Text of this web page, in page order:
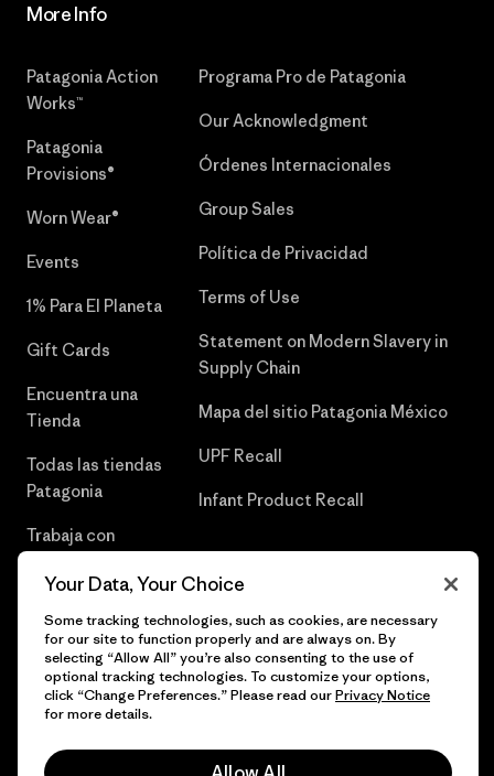
More Info
Patagonia Action
Works™
Patagonia
Provisions®
Worn Wear®
Events
1% Para El Planeta
Gift Cards
Encuentra una
Tienda
Todas las tiendas
Patagonia
Trabaja con
Programa Pro de Patagonia
Our Acknowledgment
Órdenes Internacionales
Group Sales
Política de Privacidad
Terms of Use
Statement on Modern Slavery in
Supply Chain
Mapa del sitio Patagonia México
UPF Recall
Infant Product Recall
© 2026 Patagonia, Inc. Todos los derechos reservados.
Your Data, Your Choice
Some tracking technologies, such as cookies, are necessary
for our site to function properly and are always on. By
selecting “Allow All” you’re also consenting to the use of
optional tracking technologies. To customize your options,
click “Change Preferences.” Please read ourPrivacy Notice
for more details.